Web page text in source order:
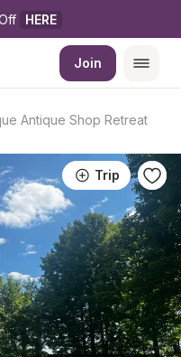
HERE
Join
Antique Shop Retreat
Trip